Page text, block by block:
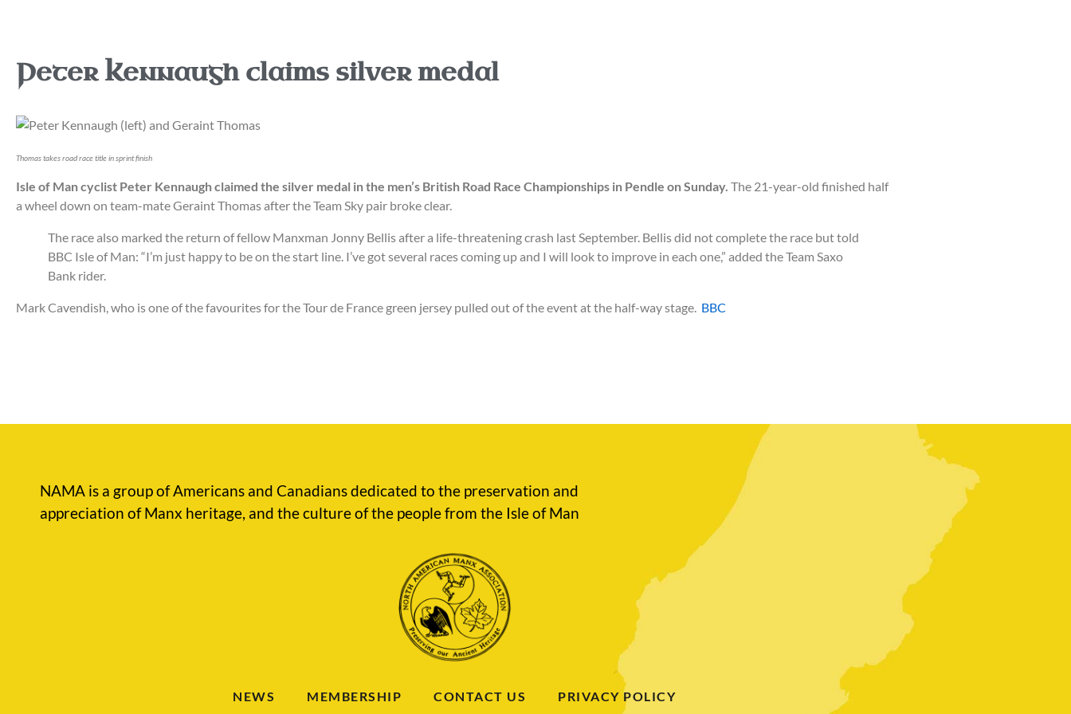
Peter Kennaugh claims silver medal
Thomas takes road race title in sprint finish
Isle of Man cyclist Peter Kennaugh claimed the silver medal in the men’s British Road Race Championships in Pendle on Sunday. The 21-year-old finished half
a wheel down on team-mate Geraint Thomas after the Team Sky pair broke clear.
The race also marked the return of fellow Manxman Jonny Bellis after a life-threatening crash last September. Bellis did not complete the race but told
BBC Isle of Man: “I’m just happy to be on the start line. I’ve got several races coming up and I will look to improve in each one,” added the Team Saxo
Bank rider.
Mark Cavendish, who is one of the favourites for the Tour de France green jersey pulled out of the event at the half-way stage. BBC
NAMA is a group of Americans and Canadians dedicated to the preservation and
appreciation of Manx heritage, and the culture of the people from the Isle of Man
NEWS MEMBERSHIP CONTACT US PRIVACY POLICY